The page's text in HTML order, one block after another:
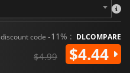
discount code -11% : DLCOMPARE
$4.99 $4.44